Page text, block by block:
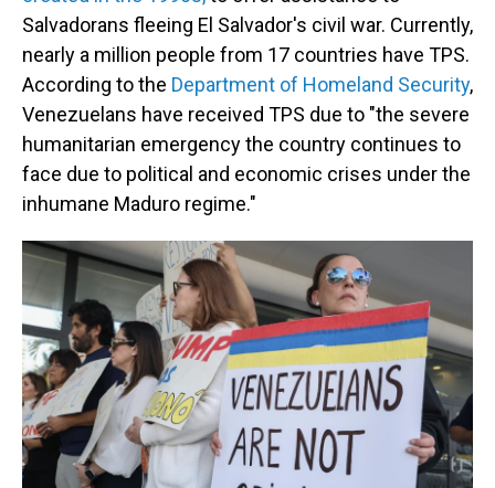
Salvadorans fleeing El Salvador's civil war. Currently,
nearly a million people from 17 countries have TPS.
According to the Department of Homeland Security,
Venezuelans have received TPS due to "the severe
humanitarian emergency the country continues to
face due to political and economic crises under the
inhumane Maduro regime."